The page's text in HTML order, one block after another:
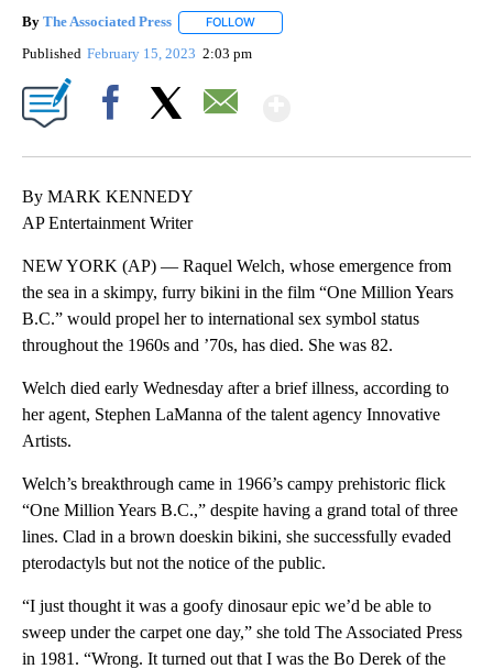
By The Associated Press FOLLOW
Published February 15, 2023 2:03 pm
By MARK KENNEDY
AP Entertainment Writer
NEW YORK (AP) — Raquel Welch, whose emergence from
the sea in a skimpy, furry bikini in the film “One Million Years
B.C.” would propel her to international sex symbol status
throughout the 1960s and ’70s, has died. She was 82.
Welch died early Wednesday after a brief illness, according to
her agent, Stephen LaManna of the talent agency Innovative
Artists.
Welch’s breakthrough came in 1966’s campy prehistoric flick
“One Million Years B.C.,” despite having a grand total of three
lines. Clad in a brown doeskin bikini, she successfully evaded
pterodactyls but not the notice of the public.
“I just thought it was a goofy dinosaur epic we’d be able to
sweep under the carpet one day,” she told The Associated Press
in 1981. “Wrong. It turned out that I was the Bo Derek of the